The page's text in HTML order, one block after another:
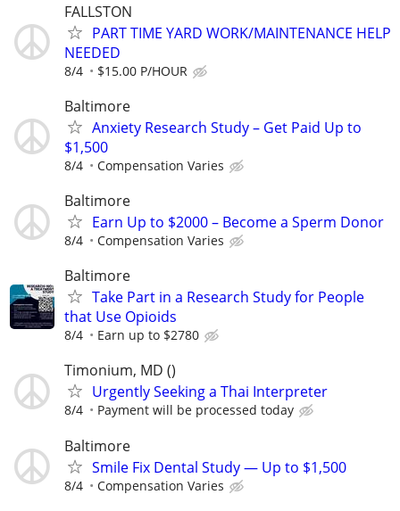
FALLSTON
PART TIME YARD WORK/MAINTENANCE HELP
NEEDED
8/4 $15.00 P/HOUR
Baltimore
Anxiety Research Study – Get Paid Up to
$1,500
8/4 Compensation Varies
Baltimore
Earn Up to $2000 – Become a Sperm Donor
8/4 Compensation Varies
Baltimore
Take Part in a Research Study for People
that Use Opioids
8/4 Earn up to $2780
Timonium, MD ()
Urgently Seeking a Thai Interpreter
8/4 Payment will be processed today
Baltimore
Smile Fix Dental Study — Up to $1,500
8/4 Compensation Varies